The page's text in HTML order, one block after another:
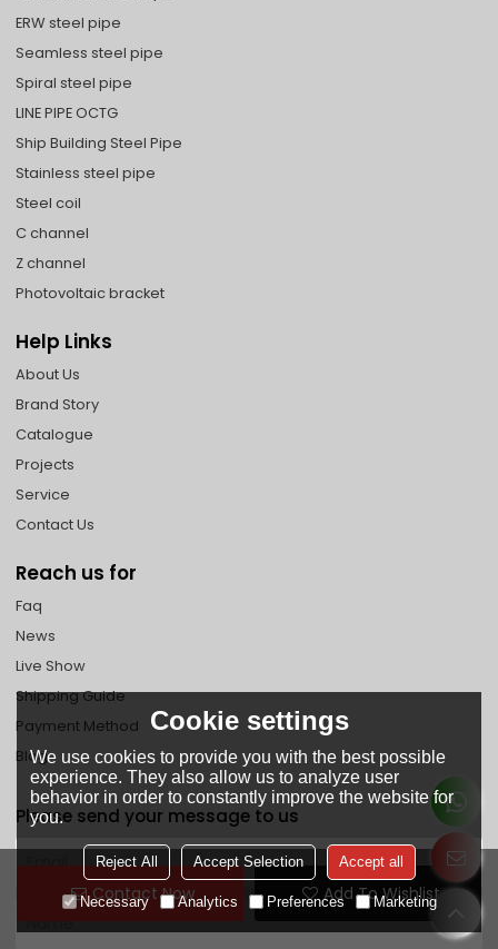
Contact Now Add To Wishlist
ERW steel pipe
Seamless steel pipe
Spiral steel pipe
LINE PIPE OCTG
Ship Building Steel Pipe
Stainless steel pipe
Steel coil
C channel
Z channel
Photovoltaic bracket
Help Links
About Us
Brand Story
Catalogue
Projects
Service
Contact Us
Reach us for
Faq
News
Live Show
Shipping Guide
Payment Method
Blog
Please send your message to us
Cookie settings
We use cookies to provide you with the best possible
experience. They also allow us to analyze user
behavior in order to constantly improve the website for
you.
Reject All Accept Selection Accept all
Necessary Analytics Preferences Marketing